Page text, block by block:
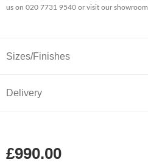
us on 020 7731 9540 or visit our showroom.
Sizes/Finishes
Delivery
£990.00